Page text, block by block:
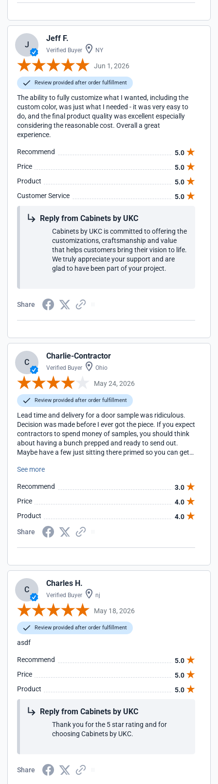
J
Jeff F.
Verified Buyer NY
Jun 1, 2026
Review provided after order fulfillment
The ability to fully customize what I wanted, including the
custom color, was just what I needed - it was very easy to
do, and the final product quality was excellent especially
considering the reasonable cost. Overall a great
experience.
Recommend
5.0
Price
5.0
Product
5.0
Customer Service
5.0
Reply from Cabinets by UKC
Cabinets by UKC is committed to offering the
customizations, craftsmanship and value
that helps customers bring their vision to life.
We truly appreciate your support and are
glad to have been part of your project.
Share
C
Charlie-Contractor
Verified Buyer Ohio
May 24, 2026
Review provided after order fulfillment
Lead time and delivery for a door sample was ridiculous.
Decision was made before I ever got the piece. If you expect
contractors to spend money of samples, you should think
about having a bunch prepped and ready to send out.
Maybe have a few just sitting there primed so you can get
See more
Recommend
3.0
Price
4.0
Product
4.0
Share
C
Charles H.
Verified Buyer nj
May 18, 2026
Review provided after order fulfillment
asdf
Recommend
5.0
Price
5.0
Product
5.0
Reply from Cabinets by UKC
Thank you for the 5 star rating and for
choosing Cabinets by UKC.
Share